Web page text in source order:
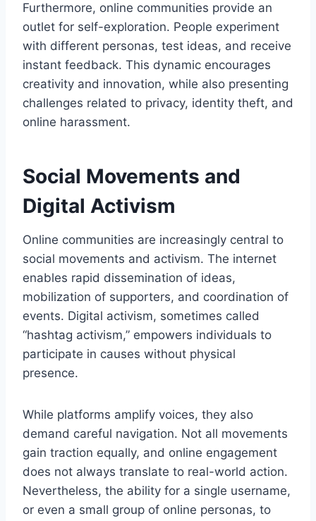
Furthermore, online communities provide an
outlet for self-exploration. People experiment
with different personas, test ideas, and receive
instant feedback. This dynamic encourages
creativity and innovation, while also presenting
challenges related to privacy, identity theft, and
online harassment.
Social Movements and
Digital Activism
Online communities are increasingly central to
social movements and activism. The internet
enables rapid dissemination of ideas,
mobilization of supporters, and coordination of
events. Digital activism, sometimes called
“hashtag activism,” empowers individuals to
participate in causes without physical
presence.
While platforms amplify voices, they also
demand careful navigation. Not all movements
gain traction equally, and online engagement
does not always translate to real-world action.
Nevertheless, the ability for a single username,
or even a small group of online personas, to